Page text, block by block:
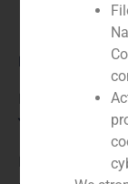
Role:
Financial
Year: